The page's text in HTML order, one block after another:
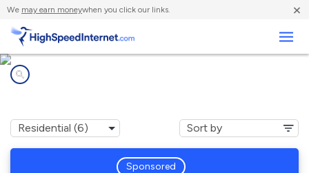
We may earn moneywhen you click our links. ×
Sponsored